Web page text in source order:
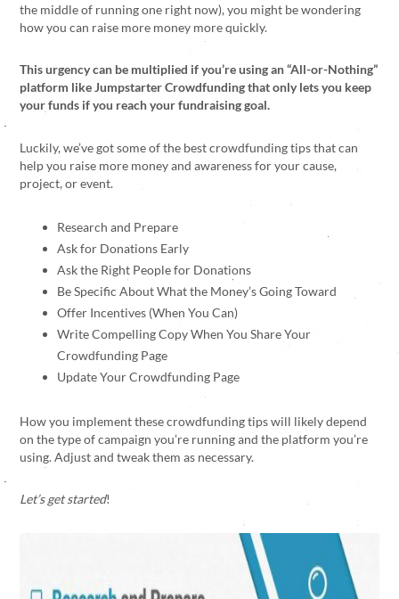
the middle of running one right now), you might be wondering
how you can raise more money more quickly.
This urgency can be multiplied if you’re using an “All-or-Nothing”
platform like Jumpstarter Crowdfunding that only lets you keep
your funds if you reach your fundraising goal.
Luckily, we’ve got some of the best crowdfunding tips that can
help you raise more money and awareness for your cause,
project, or event.
Research and Prepare
Ask for Donations Early
Ask the Right People for Donations
Be Specific About What the Money’s Going Toward
Offer Incentives (When You Can)
Write Compelling Copy When You Share Your
Crowdfunding Page
Update Your Crowdfunding Page
How you implement these crowdfunding tips will likely depend
on the type of campaign you’re running and the platform you’re
using. Adjust and tweak them as necessary.
Let’s get started!